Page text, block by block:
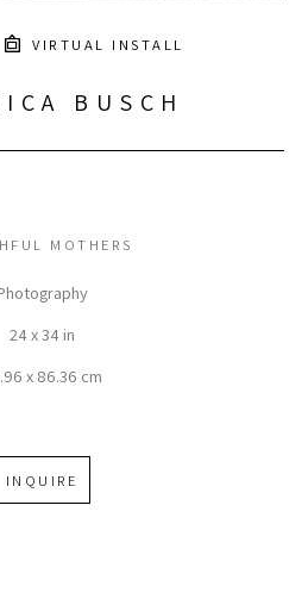
VIRTUAL INSTALL
BUSCH
MOTHERS
24 x 34 in
x 86.36 cm
INQUIRE